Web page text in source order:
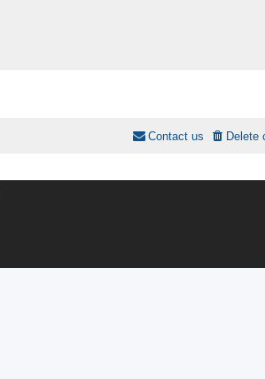
Delete
Contact us